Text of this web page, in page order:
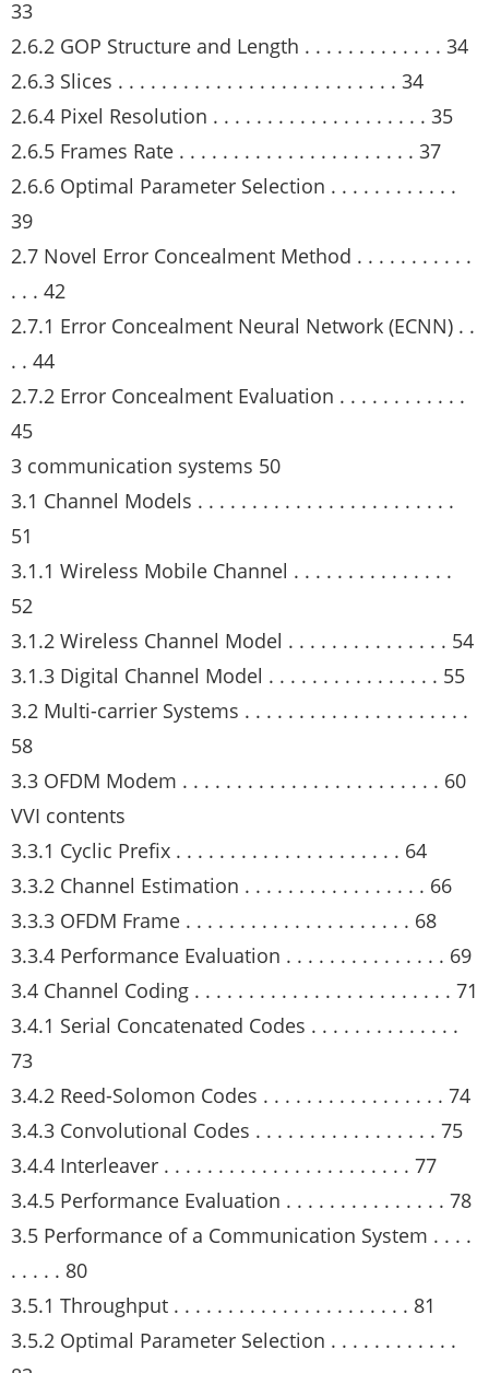
33
2.6.2 GOP Structure and Length . . . . . . . . . . . . . 34
2.6.3 Slices . . . . . . . . . . . . . . . . . . . . . . . . . . 34
2.6.4 Pixel Resolution . . . . . . . . . . . . . . . . . . . . 35
2.6.5 Frames Rate . . . . . . . . . . . . . . . . . . . . . . 37
2.6.6 Optimal Parameter Selection . . . . . . . . . . . .
39
2.7 Novel Error Concealment Method . . . . . . . . . . .
. . . 42
2.7.1 Error Concealment Neural Network (ECNN) . .
. . 44
2.7.2 Error Concealment Evaluation . . . . . . . . . . . .
45
3 communication systems 50
3.1 Channel Models . . . . . . . . . . . . . . . . . . . . . . . .
51
3.1.1 Wireless Mobile Channel . . . . . . . . . . . . . . .
52
3.1.2 Wireless Channel Model . . . . . . . . . . . . . . . 54
3.1.3 Digital Channel Model . . . . . . . . . . . . . . . . 55
3.2 Multi-carrier Systems . . . . . . . . . . . . . . . . . . . . .
58
3.3 OFDM Modem . . . . . . . . . . . . . . . . . . . . . . . . 60
VVI contents
3.3.1 Cyclic Prefix . . . . . . . . . . . . . . . . . . . . . 64
3.3.2 Channel Estimation . . . . . . . . . . . . . . . . . 66
3.3.3 OFDM Frame . . . . . . . . . . . . . . . . . . . . . 68
3.3.4 Performance Evaluation . . . . . . . . . . . . . . . 69
3.4 Channel Coding . . . . . . . . . . . . . . . . . . . . . . . . 71
3.4.1 Serial Concatenated Codes . . . . . . . . . . . . . .
73
3.4.2 Reed-Solomon Codes . . . . . . . . . . . . . . . . . 74
3.4.3 Convolutional Codes . . . . . . . . . . . . . . . . . 75
3.4.4 Interleaver . . . . . . . . . . . . . . . . . . . . . . . 77
3.4.5 Performance Evaluation . . . . . . . . . . . . . . . 78
3.5 Performance of a Communication System . . . .
. . . . . 80
3.5.1 Throughput . . . . . . . . . . . . . . . . . . . . . . 81
3.5.2 Optimal Parameter Selection . . . . . . . . . . . .